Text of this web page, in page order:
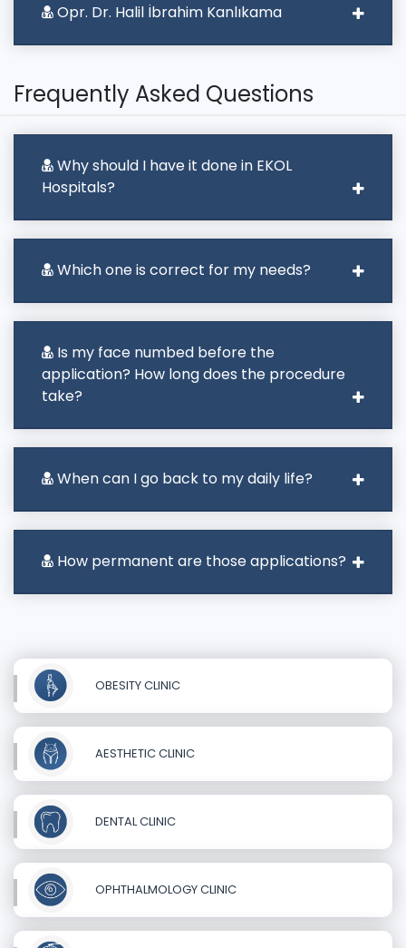
Opr. Dr. Halil İbrahim Kanlıkama
Frequently Asked Questions
Why should I have it done in EKOL
Hospitals?
Which one is correct for my needs?
Is my face numbed before the
application? How long does the procedure
take?
When can I go back to my daily life?
How permanent are those applications?
OBESITY CLINIC
AESTHETIC CLINIC
DENTAL CLINIC
OPHTHALMOLOGY CLINIC